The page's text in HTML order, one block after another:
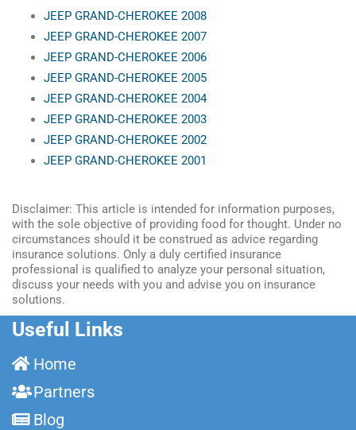
JEEP GRAND-CHEROKEE 2008
JEEP GRAND-CHEROKEE 2007
JEEP GRAND-CHEROKEE 2006
JEEP GRAND-CHEROKEE 2005
JEEP GRAND-CHEROKEE 2004
JEEP GRAND-CHEROKEE 2003
JEEP GRAND-CHEROKEE 2002
JEEP GRAND-CHEROKEE 2001
Disclaimer: This article is intended for information purposes,
with the sole objective of providing food for thought. Under no
circumstances should it be construed as advice regarding
insurance solutions. Only a duly certified insurance
professional is qualified to analyze your personal situation,
discuss your needs with you and advise you on insurance
solutions.
Useful Links
Home
Partners
Blog